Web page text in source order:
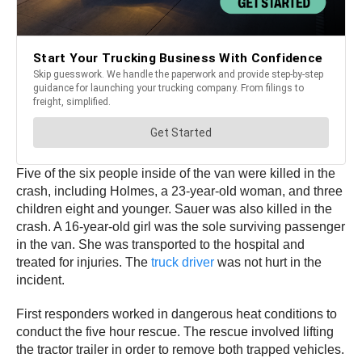
Five of the six people inside of the van were killed in the
crash, including Holmes, a 23-year-old woman, and three
children eight and younger. Sauer was also killed in the
crash. A 16-year-old girl was the sole surviving passenger
in the van. She was transported to the hospital and
treated for injuries. The truck driver was not hurt in the
incident.
First responders worked in dangerous heat conditions to
conduct the five hour rescue. The rescue involved lifting
the tractor trailer in order to remove both trapped vehicles.